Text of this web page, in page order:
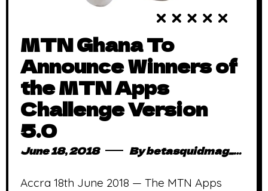
MTN Ghana To
Announce Winners of
the MTN Apps
Challenge Version
5.0
June 18, 2018 Bybetasquidmag_pcwivg
Accra 18th June 2018 — The MTN Apps